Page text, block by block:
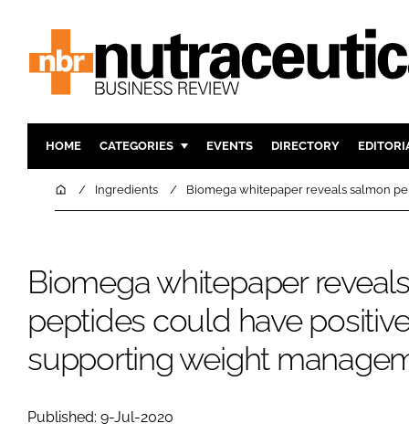
HOME CATEGORIES
INGREDIENTS
PACKAGING
COMPANY NEWS
ACTIVE
COGNITIVE
EVENTS DIRECTORY
HomeIngredients Biomega whitepaper reveals salmon
Biomega whitepaper
peptides could have
supporting weight
Published: 9-Jul-2020